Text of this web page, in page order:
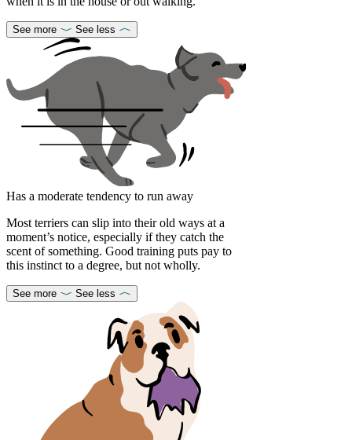
See more See less
Has a moderate tendency to run away
Most terriers can slip into their old ways at a
moment’s notice, especially if they catch the
scent of something. Good training puts pay to
this instinct to a degree, but not wholly.
See more See less